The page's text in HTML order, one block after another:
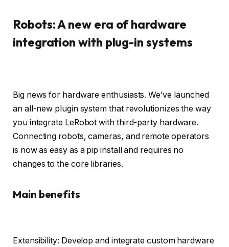
Robots: A new era of hardware
integration with plug-in systems
Big news for hardware enthusiasts. We’ve launched
an all-new plugin system that revolutionizes the way
you integrate LeRobot with third-party hardware.
Connecting robots, cameras, and remote operators
is now as easy as a pip install and requires no
changes to the core libraries.
Main benefits
Extensibility: Develop and integrate custom hardware